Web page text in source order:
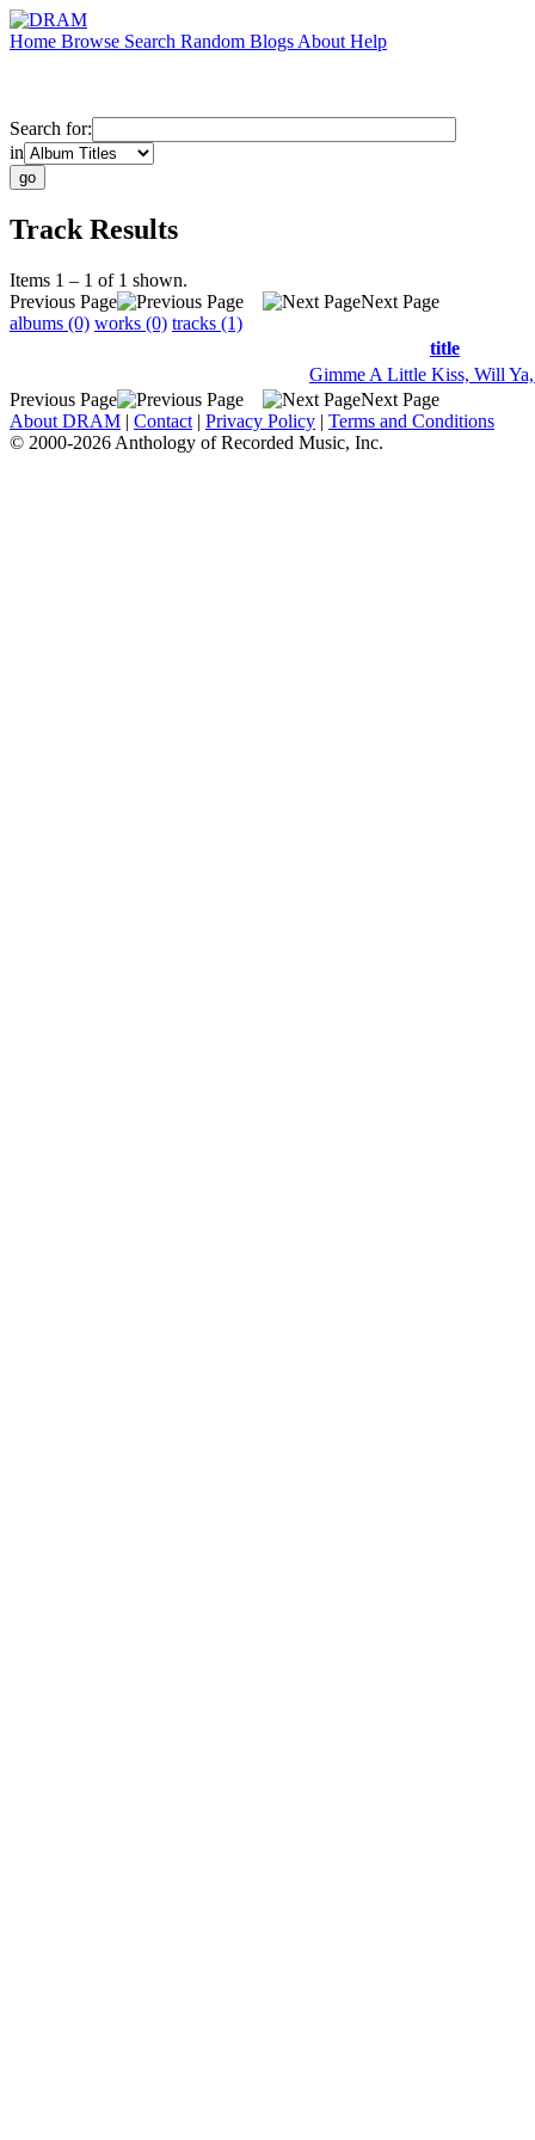
Home Browse Search Random Blogs About Help
Search for:
in
Track Results
Items 1 – 1 of 1 shown.
Previous Page
Next Page
albums (0) works (0) tracks (1)
title
Gimme A Little Kiss, Will
Previous Page
Next Page
About DRAM | Contact | Privacy Policy | Terms and Conditions
© 2000-2026 Anthology of Recorded Music, Inc.